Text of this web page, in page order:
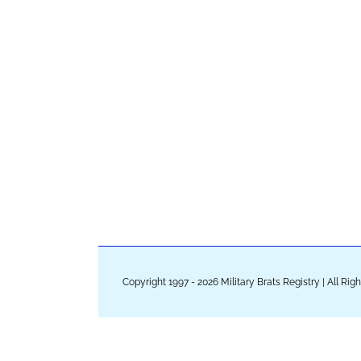
Copyright 1997 - 2026 Military Brats Registry | All